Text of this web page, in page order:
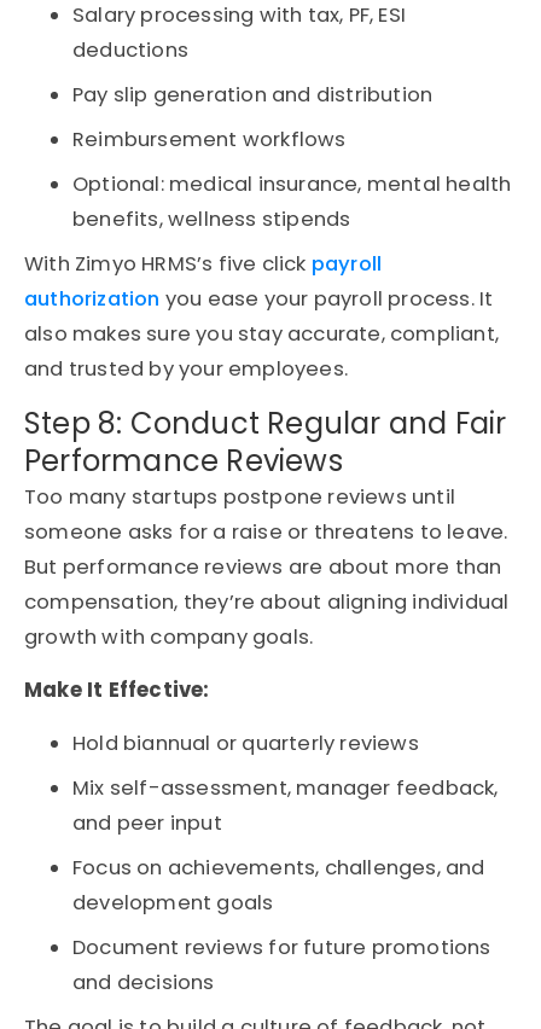
Salary processing with tax, PF, ESI
deductions
Pay slip generation and distribution
Reimbursement workflows
Optional: medical insurance, mental health
benefits, wellness stipends
With Zimyo HRMS’s five click payroll
authorization you ease your payroll process. It
also makes sure you stay accurate, compliant,
and trusted by your employees.
Step 8: Conduct Regular and Fair
Performance Reviews
Too many startups postpone reviews until
someone asks for a raise or threatens to leave.
But performance reviews are about more than
compensation, they’re about aligning individual
growth with company goals.
Make It Effective:
Hold biannual or quarterly reviews
Mix self-assessment, manager feedback,
and peer input
Focus on achievements, challenges, and
development goals
Document reviews for future promotions
and decisions